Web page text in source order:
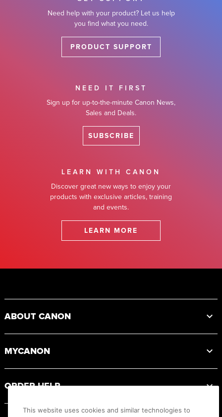
Need help with your product? Let us help
you find what you need.
PRODUCT SUPPORT
NEED IT FIRST
Sign up for up-to-the-minute Canon News,
Sales and Deals.
SUBSCRIBE
LEARN WITH CANON
Discover great new ways to enjoy your
products with exclusive articles, training
and events.
LEARN MORE
ABOUT CANON
MYCANON
ORDER HELP
This website uses cookies and similar technologies to